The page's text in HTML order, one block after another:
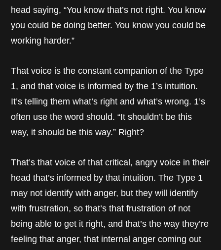
head saying, “You know that’s not right. You know
you could be doing better. You know you could be
working harder.”
That voice is the constant companion of the Type
1, and that voice is informed by the 1’s intuition.
It’s telling them what’s right and what’s wrong. 1’s
often use the word should. “It shouldn’t be this
way, it should be this way.” Right?
That’s that voice of that critical, angry voice in their
head that’s informed by that intuition. The Type 1
may not identify with anger, but they will identify
with frustration, so that’s that frustration of not
being able to get it right, and that’s the way they’re
feeling that anger, that internal anger coming out